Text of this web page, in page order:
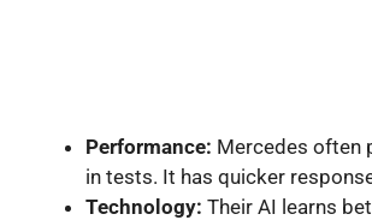
Performance: Mercedes often
in tests. It has quicker
Technology: Their AI learns